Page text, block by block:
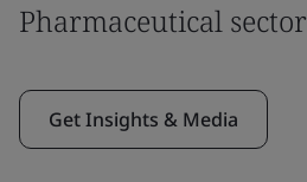
Pharmaceutical sector
Get Insights & Media